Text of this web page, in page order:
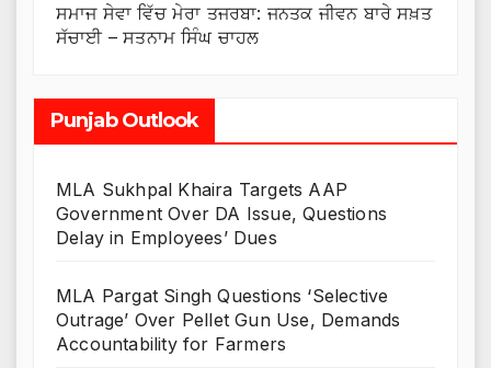
ਸਮਾਜ ਸੇਵਾ ਵਿੱਚ ਮੇਰਾ ਤਜਰਬਾ: ਜਨਤਕ ਜੀਵਨ ਬਾਰੇ ਸਖ਼ਤ
ਸੱਚਾਈ – ਸਤਨਾਮ ਸਿੰਘ ਚਾਹਲ
Punjab Outlook
MLA Sukhpal Khaira Targets AAP
Government Over DA Issue, Questions
Delay in Employees’ Dues
MLA Pargat Singh Questions ‘Selective
Outrage’ Over Pellet Gun Use, Demands
Accountability for Farmers